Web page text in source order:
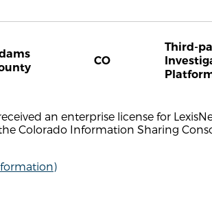
CO
Third-
an enterprise license for
Colorado Information Sharing